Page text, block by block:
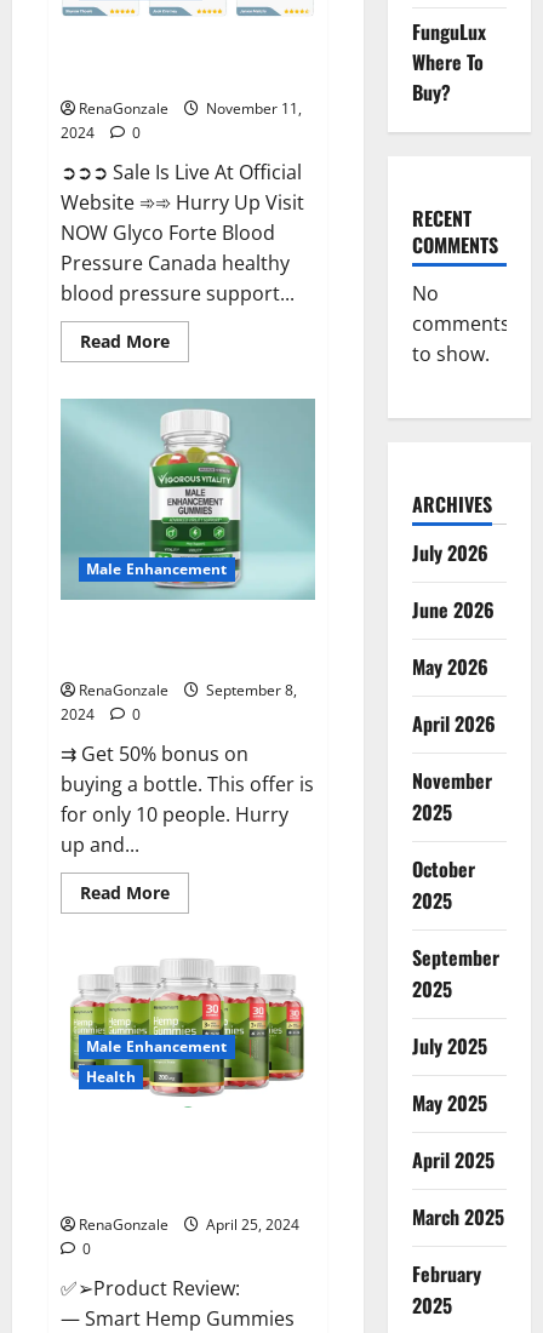
RenaGonzale
November 11,
2024
0
➲➲➲ Sale Is Live At Official
Website ➾➾ Hurry Up Visit
NOW Glyco Forte Blood
Pressure Canada healthy
blood pressure support...
Read MoreRead
more
Forte
Blood
Pressure
Canada
Reviews?
Male Enhancement
RenaGonzale
September 8,
2024
0
⇉ Get 50% bonus on
buying a bottle. This offer is
for only 10 people. Hurry
up and...
Read MoreRead
more
Vitality
Male
Enhancement
Gummies?
Male Enhancement
Health
RenaGonzale
April 25, 2024
0
✅➢Product Review:
— Smart Hemp Gummies
FunguLux
Where To
Buy?
RECENT
COMMENTS
No
comments
to show.
ARCHIVES
July 2026
June 2026
May 2026
April 2026
November
2025
October
2025
September
2025
July 2025
May 2025
April 2025
March 2025
February
2025